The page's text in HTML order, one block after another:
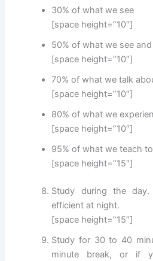
30% of what we see
[space height=”10″]
50% of what we see
[space height=”10″]
70% of what we talk
[space height=”10″]
80% of what we
[space height=”10″]
95% of what we teach
[space height=”15″]
Study during the
efficient at night.
[space height=”15″]
Study for 30 to 40
minute break, or if